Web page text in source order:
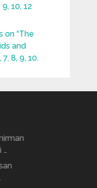
10, 12
on “The
and
8, 9, 10.
…